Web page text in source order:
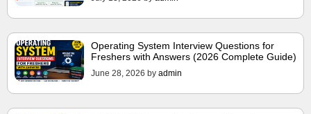
Operating System Interview Questions for
Freshers with Answers (2026 Complete Guide)
June 28, 2026 by admin